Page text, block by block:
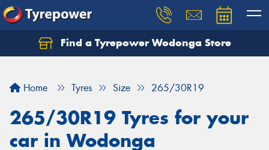
Find a Tyrepower Wodonga Store
Home Tyres Size 265/30R19
265/30R19 Tyres for your
car in Wodonga
Let us know what you need, and our team will
Your details